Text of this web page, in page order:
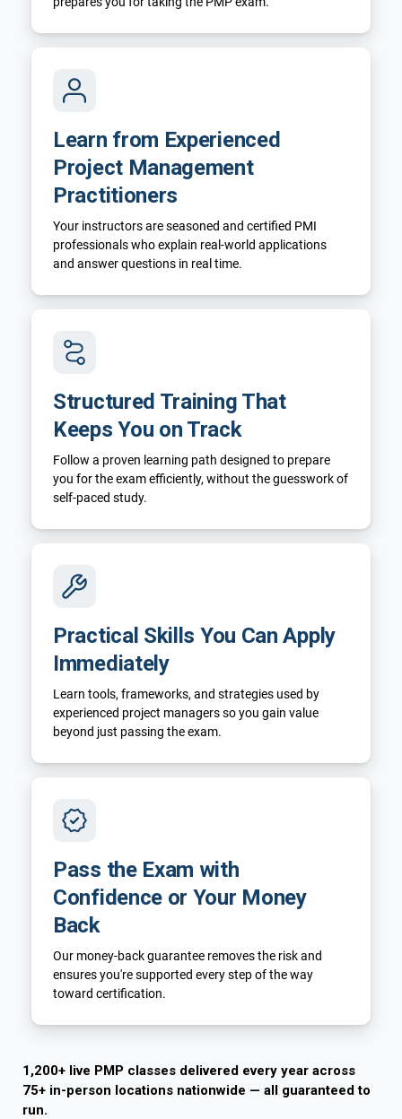
Learn from Experienced
Project Management
Practitioners
Your instructors are seasoned and certified PMI
professionals who explain real-world applications
and answer questions in real time.
Structured Training That
Keeps You on Track
Follow a proven learning path designed to prepare
you for the exam efficiently, without the guesswork of
self-paced study.
Practical Skills You Can Apply
Immediately
Learn tools, frameworks, and strategies used by
experienced project managers so you gain value
beyond just passing the exam.
Pass the Exam with
Confidence or Your Money
Back
Our money-back guarantee removes the risk and
ensures you're supported every step of the way
toward certification.
1,200+ live PMP classes delivered every year across
75+ in-person locations nationwide — all guaranteed to
run.